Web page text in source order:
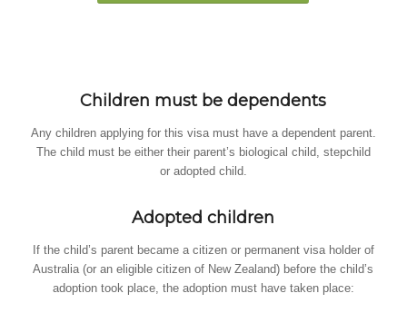
Children must be dependents
Any children applying for this visa must have a dependent parent.
The child must be either their parent’s biological child, stepchild
or adopted child.
Adopted children
If the child’s parent became a citizen or permanent visa holder of
Australia (or an eligible citizen of New Zealand) before the child’s
adoption took place, the adoption must have taken place: